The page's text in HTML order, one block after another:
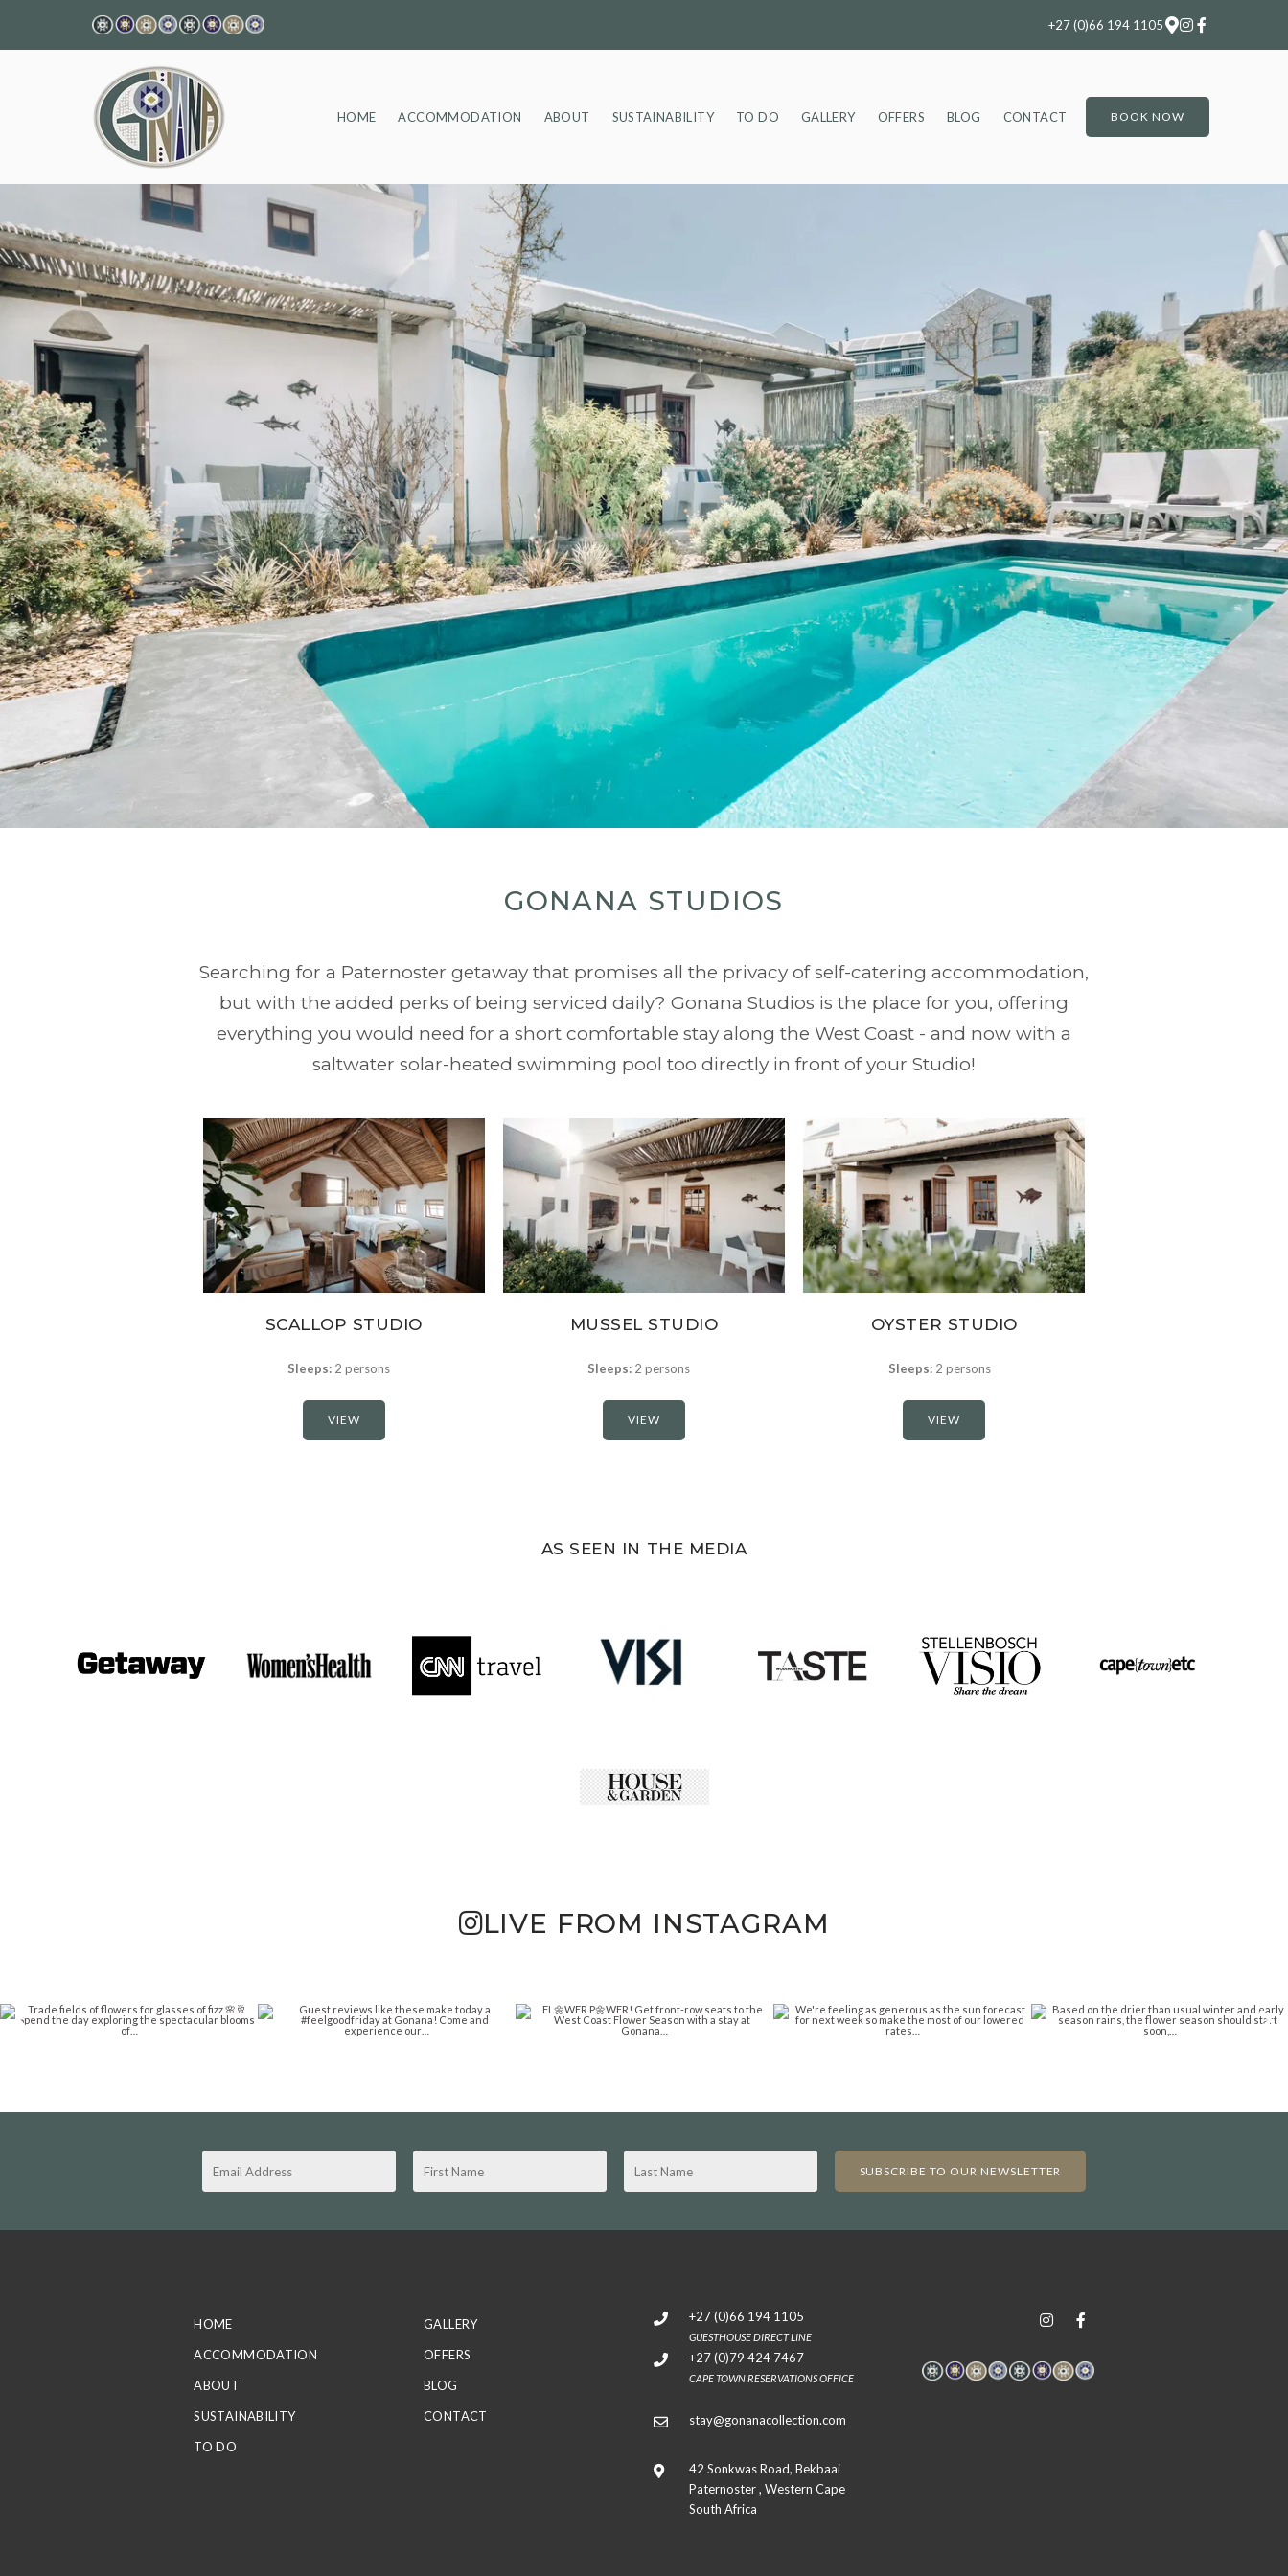
+27 (0)66 194 1105
BOOK NOW
HOME ACCOMMODATION ABOUT SUSTAINABILITY TO DO GALLERY OFFERS BLOG CONTACT
GONANA STUDIOS
Searching for a Paternoster getaway that promises all the privacy of self-catering accommodation,
but with the added perks of being serviced daily? Gonana Studios is the place for you, offering
everything you would need for a short comfortable stay along the West Coast - and now with a
saltwater solar-heated swimming pool too directly in front of your Studio!
SCALLOP STUDIO
Sleeps: 2 persons
VIEW
MUSSEL STUDIO
Sleeps: 2 persons
VIEW
OYSTER STUDIO
Sleeps: 2 persons
VIEW
AS SEEN IN THE MEDIA
LIVE FROM INSTAGRAM
HOME
ACCOMMODATION
ABOUT
SUSTAINABILITY
TO DO
GALLERY
OFFERS
BLOG
CONTACT
+27 (0)66 194 1105
GUESTHOUSE DIRECT LINE
+27 (0)79 424 7467
CAPE TOWN RESERVATIONS OFFICE
stay@gonanacollection.com
42 Sonkwas Road, Bekbaai
Paternoster , Western Cape
South Africa